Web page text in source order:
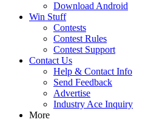
Download Android
Win Stuff
Contests
Contest Rules
Contest Support
Contact Us
Help & Contact Info
Send Feedback
Advertise
Industry Ace Inquiry
More